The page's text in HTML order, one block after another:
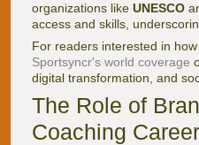
organizations like UNESCO
access and skills,
For readers interested in
Sportsyncr's world coverage
digital transformation, and
The Role of
Coaching